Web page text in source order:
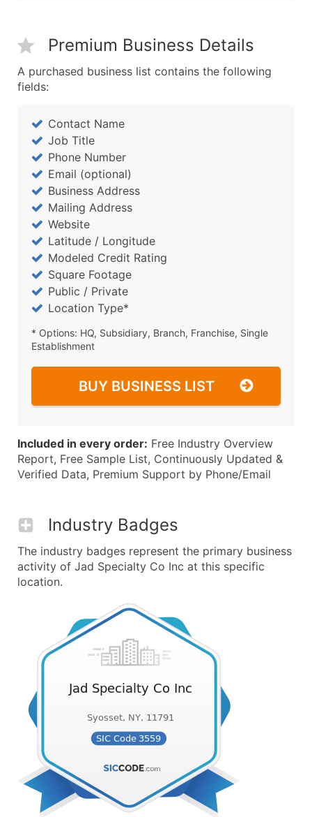
Premium Business Details
A purchased business list contains the following
fields:
Contact Name
Job Title
Phone Number
Email (optional)
Business Address
Mailing Address
Website
Latitude / Longitude
Modeled Credit Rating
Square Footage
Public / Private
Location Type*
* Options: HQ, Subsidiary, Branch, Franchise, Single
Establishment
BUY BUSINESS LIST
Included in every order: Free Industry Overview
Report, Free Sample List, Continuously Updated &
Verified Data, Premium Support by Phone/Email
Industry Badges
The industry badges represent the primary business
activity of Jad Specialty Co Inc at this specific
location.